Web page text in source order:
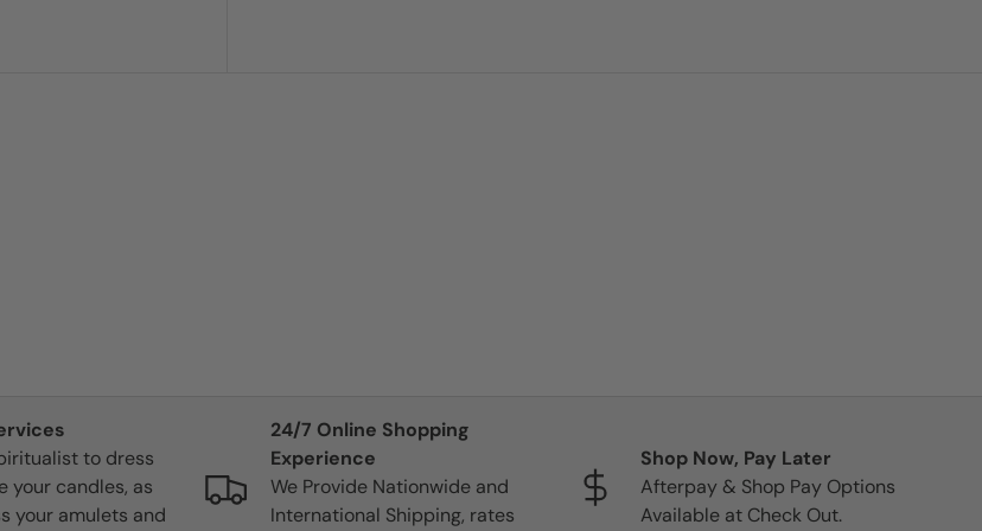
I
to dress
your candles, as
your amulets and
24/7 Online Shopping
Experience
We Provide Nationwide and
International Shipping, rates
Shop Now, Pay Later
Afterpay & Shop Pay Options
Available at Check Out.